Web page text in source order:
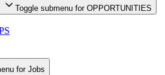
Toggle submenu for OPPORTUNITIES
for Jobs